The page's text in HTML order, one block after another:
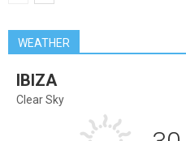
WEATHER
IBIZA
Clear Sky